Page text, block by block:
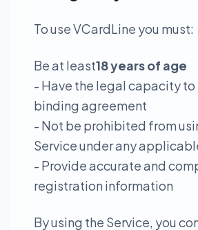
To use VCardLine you must:
Be at least18 years of age
- Have the legal capacity to
binding agreement
- Not be prohibited from
Service under any
- Provide accurate and
registration information
By using the Service, you